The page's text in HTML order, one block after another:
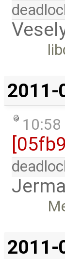
2011-
10:58
2011-